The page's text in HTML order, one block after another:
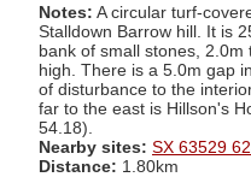
Notes: A circular turf-
Stalldown Barrow hill. It is
bank of small stones,
high. There is a 5.0m gap
of disturbance to the
far to the east is Hillson's
54.18).
Nearby sites: SX 63529
Distance: 1.80km